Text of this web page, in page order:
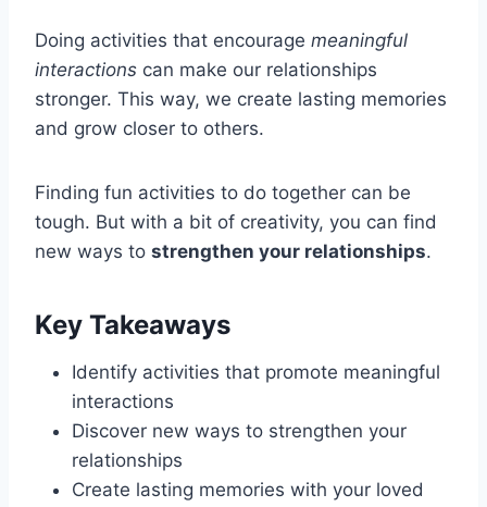
Doing activities that encourage meaningful
interactions can make our relationships
stronger. This way, we create lasting memories
and grow closer to others.
Finding fun activities to do together can be
tough. But with a bit of creativity, you can find
new ways to strengthen your relationships.
Key Takeaways
Identify activities that promote meaningful
interactions
Discover new ways to strengthen your
relationships
Create lasting memories with your loved